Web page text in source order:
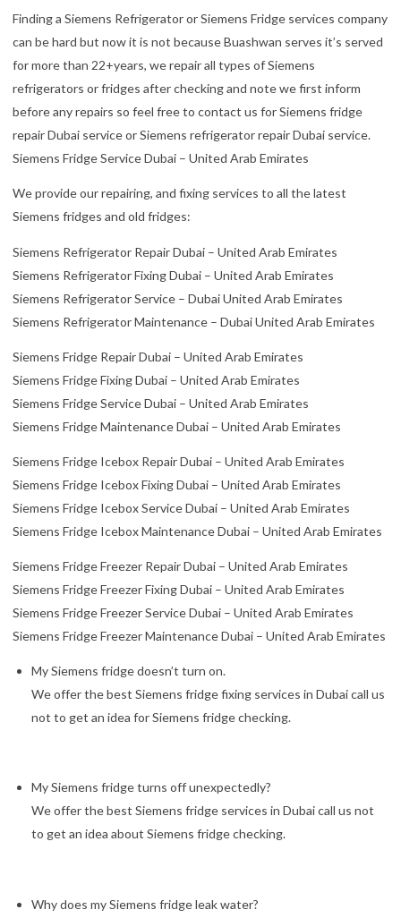
Finding a Siemens Refrigerator or Siemens Fridge services company
can be hard but now it is not because Buashwan serves it’s served
for more than 22+years, we repair all types of Siemens
refrigerators or fridges after checking and note we first inform
before any repairs so feel free to contact us for Siemens fridge
repair Dubai service or Siemens refrigerator repair Dubai service.
Siemens Fridge Service Dubai – United Arab Emirates
We provide our repairing, and fixing services to all the latest
Siemens fridges and old fridges:
Siemens Refrigerator Repair Dubai – United Arab Emirates
Siemens Refrigerator Fixing Dubai – United Arab Emirates
Siemens Refrigerator Service – Dubai United Arab Emirates
Siemens Refrigerator Maintenance – Dubai United Arab Emirates
Siemens Fridge Repair Dubai – United Arab Emirates
Siemens Fridge Fixing Dubai – United Arab Emirates
Siemens Fridge Service Dubai – United Arab Emirates
Siemens Fridge Maintenance Dubai – United Arab Emirates
Siemens Fridge Icebox Repair Dubai – United Arab Emirates
Siemens Fridge Icebox Fixing Dubai – United Arab Emirates
Siemens Fridge Icebox Service Dubai – United Arab Emirates
Siemens Fridge Icebox Maintenance Dubai – United Arab Emirates
Siemens Fridge Freezer Repair Dubai – United Arab Emirates
Siemens Fridge Freezer Fixing Dubai – United Arab Emirates
Siemens Fridge Freezer Service Dubai – United Arab Emirates
Siemens Fridge Freezer Maintenance Dubai – United Arab Emirates
My Siemens fridge doesn’t turn on.
We offer the best Siemens fridge fixing services in Dubai call us
not to get an idea for Siemens fridge checking.
My Siemens fridge turns off unexpectedly?
We offer the best Siemens fridge services in Dubai call us not
to get an idea about Siemens fridge checking.
Why does my Siemens fridge leak water?